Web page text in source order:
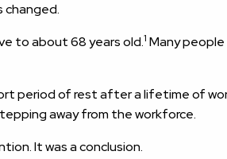
changed.
to about 68 years old.1 Many
period of rest after a lifetime of
away from the workforce.
It was a conclusion.